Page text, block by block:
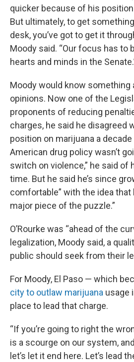
quicker because of his
But ultimately, to get
desk, you’ve got to get it
Moody said. “Our focus has to
hearts and minds in the
Moody would know something
opinions. Now one of the
proponents of reducing
charges, he said he disagreed
position on marijuana a decade
American drug policy wasn’t
switch on violence,” he said of
time. But he said he’s since
comfortable” with the idea that
major piece of the puzzle.”
O’Rourke was “ahead of the
legalization, Moody said, a
public should seek from their
For Moody, El Paso — which
city to outlaw marijuana usage
place to lead that charge.
“If you’re going to right the
is a scourge on our system,
let’s let it end here. Let’s lead